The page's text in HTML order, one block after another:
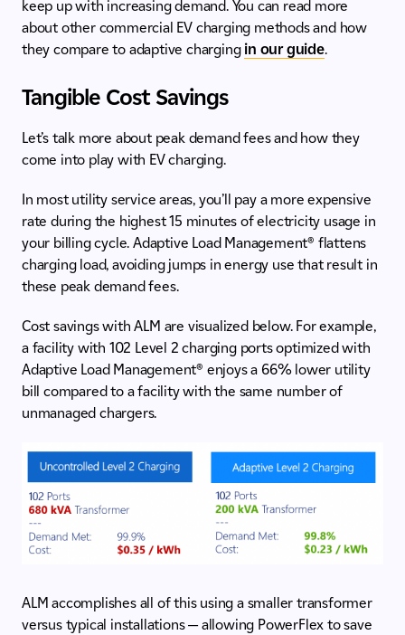
keep up with increasing demand. You can read more
about other commercial EV charging methods and how
they compare to adaptive charging in our guide.
Tangible Cost Savings
Let’s talk more about peak demand fees and how they
come into play with EV charging.
In most utility service areas, you’ll pay a more expensive
rate during the highest 15 minutes of electricity usage in
your billing cycle. Adaptive Load Management® flattens
charging load, avoiding jumps in energy use that result in
these peak demand fees.
Cost savings with ALM are visualized below. For example,
a facility with 102 Level 2 charging ports optimized with
Adaptive Load Management® enjoys a 66% lower utility
bill compared to a facility with the same number of
unmanaged chargers.
ALM accomplishes all of this using a smaller transformer
versus typical installations — allowing PowerFlex to save